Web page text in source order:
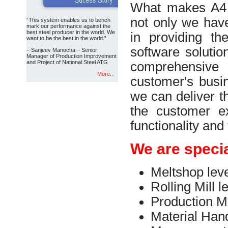
“This system enables us to bench
mark our performance against the
best steel producer in the world. We
want to be the best in the world.”
– Sanjeev Manocha – Senior
Manager of Production Improvement
and Project of National Steel ATG
More..
What makes
not only we
in providing
software
customer's
we can deliver
the customer
functionality
We are
Meltshop
Rolling Mill
Production
Material